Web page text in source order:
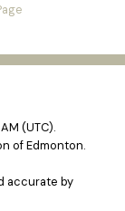
(UTC).
of Edmonton.
accurate by